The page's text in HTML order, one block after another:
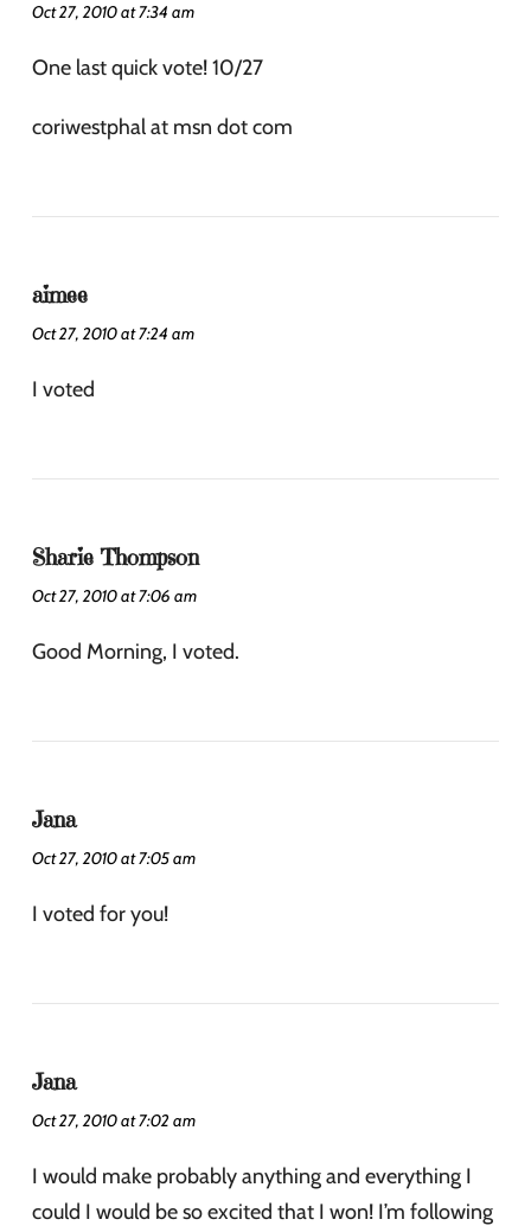
Oct 27, 2010 at 7:34 am
One last quick vote! 10/27
coriwestphal at msn dot com
aimee
Oct 27, 2010 at 7:24 am
I voted
Sharie Thompson
Oct 27, 2010 at 7:06 am
Good Morning, I voted.
Jana
Oct 27, 2010 at 7:05 am
I voted for you!
Jana
Oct 27, 2010 at 7:02 am
I would make probably anything and everything I
could I would be so excited that I won! I’m following